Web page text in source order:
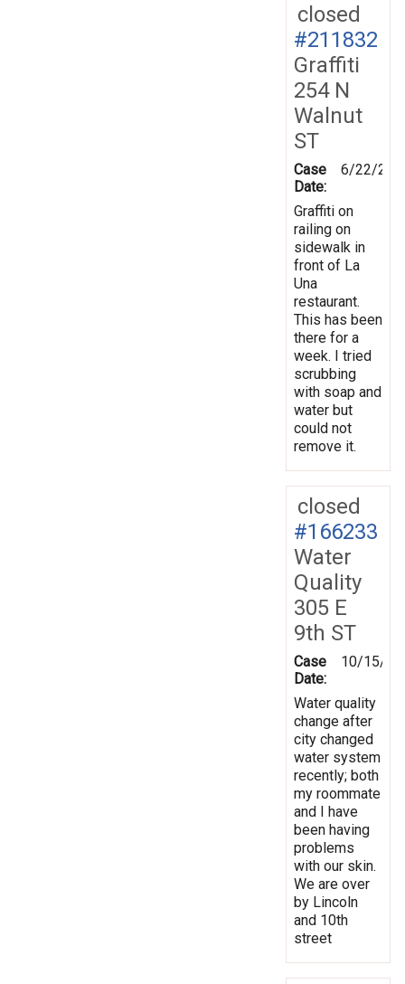
closed
#211832
Graffiti
254 N
Walnut
ST
Case
Date:
6/22/
Graffiti on
railing on
sidewalk in
front of La
Una
restaurant.
This has been
there for a
week. I tried
scrubbing
with soap and
water but
could not
remove it.
closed
#166233
Water
Quality
305 E
9th ST
Case
Date:
10/15/
Water quality
change after
city changed
water system
recently; both
my roommate
and I have
been having
problems
with our skin.
We are over
by Lincoln
and 10th
street